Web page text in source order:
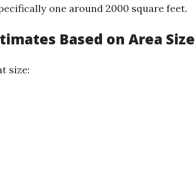
one around 2000 square feet.
Based on Area Size
size: